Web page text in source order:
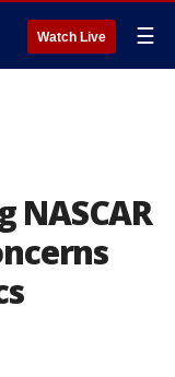
Watch Live ☰
NASCAR